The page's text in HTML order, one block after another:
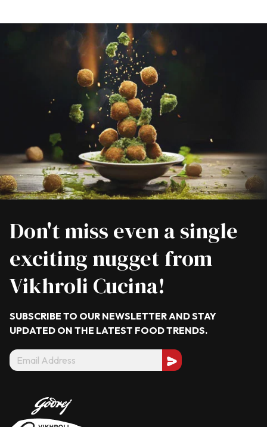
Don't miss even a single
exciting nugget from
Vikhroli Cucina!
SUBSCRIBE TO OUR NEWSLETTER AND STAY
UPDATED ON THE LATEST FOOD TRENDS.